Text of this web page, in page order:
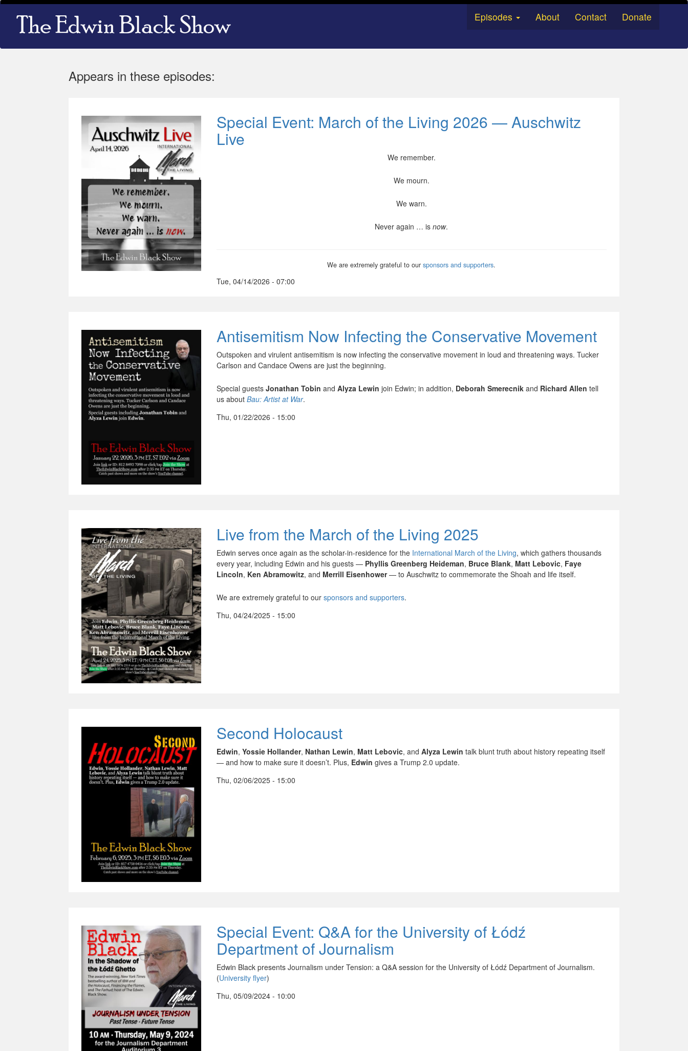
Skip
content
Main
navigation
Episodes About Contact Donate
Appears in these episodes:
Special Event: March of the Living 2026 — Auschwitz
Live
We remember.
We mourn.
We warn.
Never again … isnow.
We are extremely grateful to oursponsors and supporters.
Tue, 04/14/2026 - 07:00
Antisemitism Now Infecting the Conservative Movement
Outspoken and virulent antisemitism is now infecting the conservative movement in loud and threatening ways. Tucker
Carlson and Candace Owens are just the beginning.
Special guestsJonathan Tobin andAlyza Lewin join Edwin; in addition, Deborah Smerecnik and Richard Allen tell
us aboutBau: Artist at War.
Thu, 01/22/2026 - 15:00
Live from the March of the Living 2025
Edwin serves once again as the scholar-in-residence for the International March of the Living, which gathers thousands
every year, including Edwin and his guests — Phyllis Greenberg Heideman, Bruce Blank, Matt Lebovic, Faye
Lincoln, Ken Abramowitz, and Merrill Eisenhower— to Auschwitz to commemorate the Shoah and life itself.
We are extremely grateful to oursponsors and supporters.
Thu, 04/24/2025 - 15:00
Second Holocaust
Edwin,Yossie Hollander, Nathan Lewin, Matt Lebovic, andAlyza Lewin talk blunt truth about history repeating itself
— and how to make sure it doesn’t. Plus, Edwin gives a Trump 2.0 update.
Thu, 02/06/2025 - 15:00
Special Event: Q&A for the University of Łódź
Department of Journalism
Edwin Black presents Journalism under Tension: a Q&A session for the University of Łódź Department of Journalism.
(University flyer)
Thu, 05/09/2024 - 10:00